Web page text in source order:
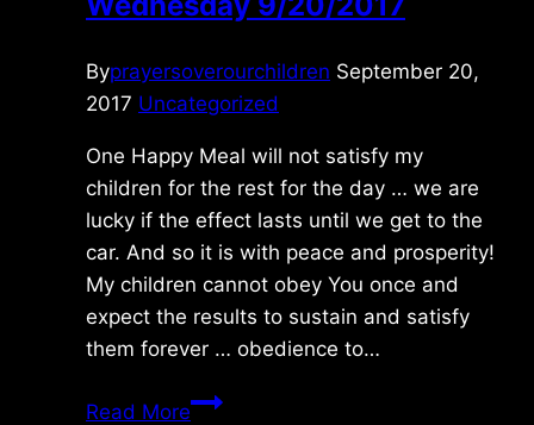
Byprayersoverourchildren September 20,
2017 Uncategorized
One Happy Meal will not satisfy my
children for the rest for the day … we are
lucky if the effect lasts until we get to the
car. And so it is with peace and prosperity!
My children cannot obey You once and
expect the results to sustain and satisfy
them forever … obedience to…
Read MoreWednesday